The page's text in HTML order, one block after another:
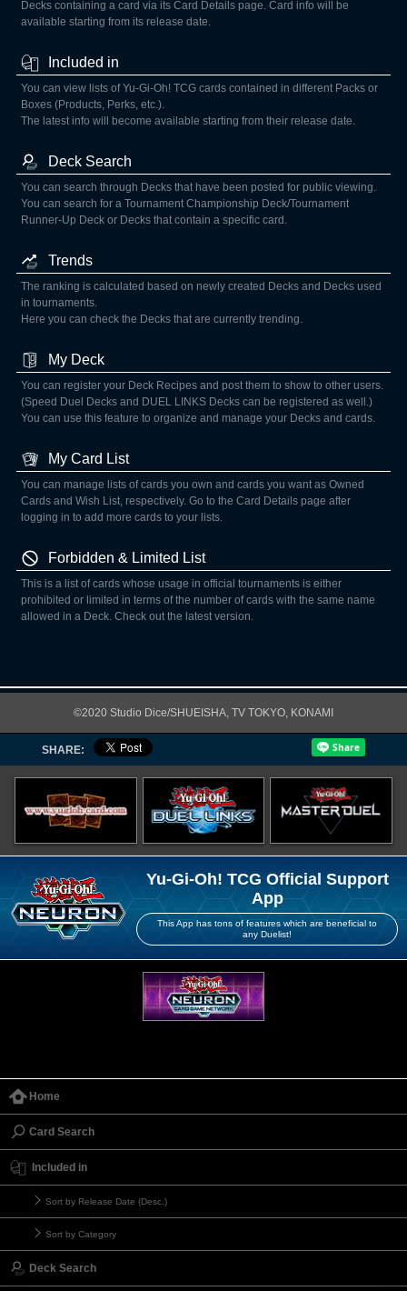
Decks containing a card via its Card Details page. Card info will be
available starting from its release date.
Included in
You can view lists of Yu-Gi-Oh! TCG cards contained in different Packs or
Boxes (Products, Perks, etc.).
The latest info will become available starting from their release date.
Deck Search
You can search through Decks that have been posted for public viewing.
You can search for a Tournament Championship Deck/Tournament
Runner-Up Deck or Decks that contain a specific card.
Trends
The ranking is calculated based on newly created Decks and Decks used
in tournaments.
Here you can check the Decks that are currently trending.
My Deck
You can register your Deck Recipes and post them to show to other users.
(Speed Duel Decks and DUEL LINKS Decks can be registered as well.)
You can use this feature to organize and manage your Decks and cards.
My Card List
You can manage lists of cards you own and cards you want as Owned
Cards and Wish List, respectively. Go to the Card Details page after
logging in to add more cards to your lists.
Forbidden & Limited List
This is a list of cards whose usage in official tournaments is either
prohibited or limited in terms of the number of cards with the same name
allowed in a Deck. Check out the latest version.
©2020 Studio Dice/SHUEISHA, TV TOKYO, KONAMI
SHARE:
Yu-Gi-Oh! TCG Official Support
App
This App has tons of features which are beneficial to
any Duelist!
Home
Card Search
Included in
Sort by Release Date (Desc.)
Sort by Category
Deck Search